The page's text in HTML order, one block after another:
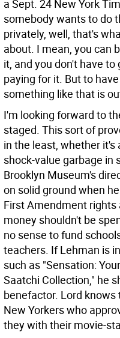
a Sept. 24 New York
somebody wants to do
privately, well, that's
about. I mean, you can
it, and you don't have
paying for it. But to
something like that is
I'm looking forward to
staged. This sort of
in the least, whether it's
shock-value garbage in
Brooklyn Museum's
on solid ground when
First Amendment
money shouldn't be
no sense to fund
teachers. If Lehman is
such as "Sensation:
Saatchi Collection," he
benefactor. Lord
New Yorkers who
they with their movie-